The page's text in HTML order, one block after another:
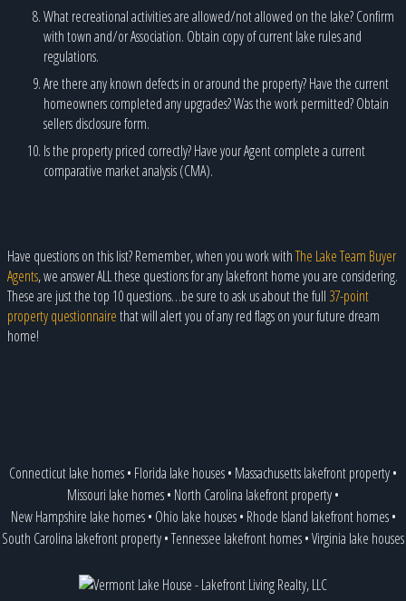
What recreational activities are allowed/not allowed on the lake? Confirm
with town and/or Association. Obtain copy of current lake rules and
regulations.
Are there any known defects in or around the property? Have the current
homeowners completed any upgrades? Was the work permitted? Obtain
sellers disclosure form.
Is the property priced correctly? Have your Agent complete a current
comparative market analysis (CMA).
Have questions on this list? Remember, when you work withThe Lake Team Buyer
Agents, we answer ALL these questions for any lakefront home you are considering.
These are just the top 10 questions…be sure to ask us about the full 37-point
property questionnairethat will alert you of any red flags on your future dream
home!
Connecticut lake homes• Florida lake houses• Massachusetts lakefront property•
Missouri lake homes• North Carolina lakefront property•
New Hampshire lake homes• Ohio lake houses• Rhode Island lakefront homes•
South Carolina lakefront property•Tennessee lakefront homes•Virginia lake houses